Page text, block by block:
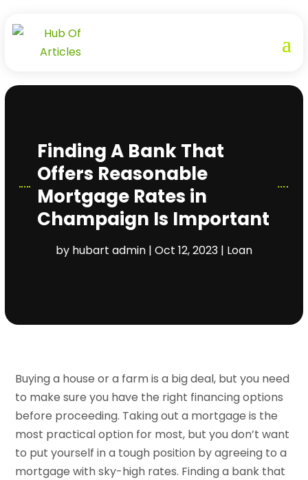
Finding A Bank That
Offers Reasonable
Mortgage Rates in
Champaign Is Important
by hubart admin| Oct 12, 2023| Loan
Buying a house or a farm is a big deal, but you need
to make sure you have the right financing options
before proceeding. Taking out a mortgage is the
most practical option for most, but you don’t want
to put yourself in a tough position by agreeing to a
mortgage with sky-high rates. Finding a bank that